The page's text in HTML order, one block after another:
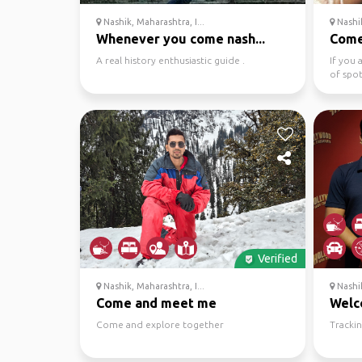
Nashik, Maharashtra, I...
Whenever you come nash...
A real history enthusiastic guide .
If you
of
Verified
Nashik, Maharashtra, I...
Come and meet me
Come and explore together